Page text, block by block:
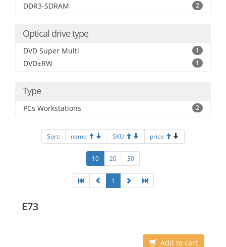
DDR3-SDRAM 2
Optical drive type
DVD Super Multi 1
DVD±RW 1
Type
PCs Workstations 2
Sort: name SKU price
10 20 30
1
E73
Add to cart